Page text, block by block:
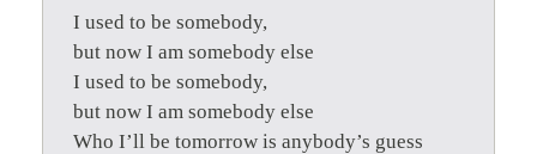
I used to be somebody,
but now I am somebody else
I used to be somebody,
but now I am somebody else
Who I’ll be tomorrow is anybody’s guess